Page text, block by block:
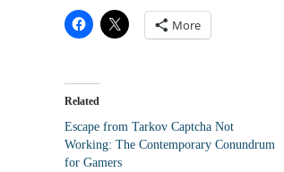
More
Related
Escape from Tarkov Captcha Not
Working: The Contemporary Conundrum
for Gamers